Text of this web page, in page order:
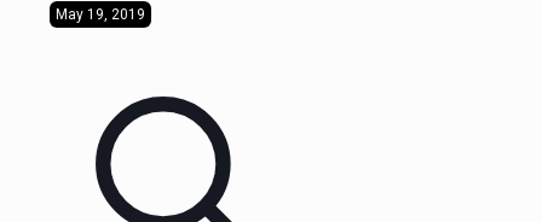
May 19, 2019